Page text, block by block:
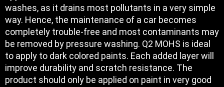
washes, as it drains most pollutants in a very simple
way. Hence, the maintenance of a car becomes
completely trouble-free and most contaminants may
be removed by pressure washing. Q2 MOHS is ideal
to apply to dark colored paints. Each added layer will
improve durability and scratch resistance. The
product should only be applied on paint in very good